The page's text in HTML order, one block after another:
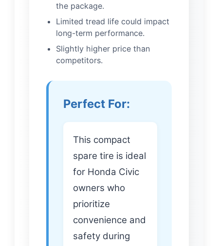
the package.
Limited tread life could impact
long-term performance.
Slightly higher price than
competitors.
Perfect For:
This compact
spare tire is ideal
for Honda Civic
owners who
prioritize
convenience and
safety during